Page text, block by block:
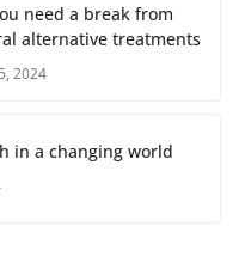
need a break from
alternative treatments
2024
in a changing world